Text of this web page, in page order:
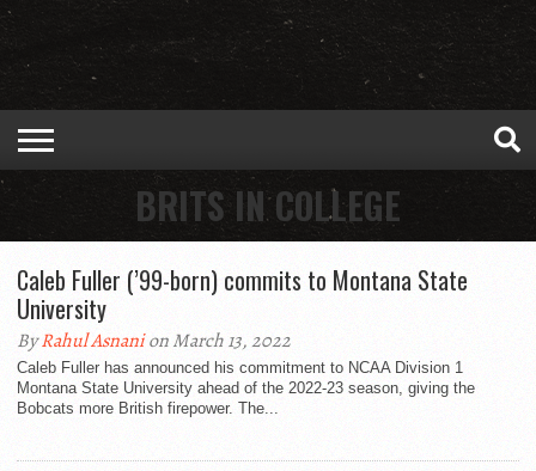
BRITS IN COLLEGE
Caleb Fuller (’99-born) commits to Montana State
University
ByRahul Asnanion March 13, 2022
Caleb Fuller has announced his commitment to NCAA Division 1
Montana State University ahead of the 2022-23 season, giving the
Bobcats more British firepower. The...